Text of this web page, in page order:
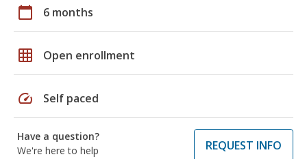
calendar_today 6 months
grid_on Open enrollment
speed Self paced
Have a question?
We're here to help
REQUEST INFO